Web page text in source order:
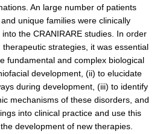
An large number of patients
unique families were clinically
the CRANIRARE studies. In order
strategies, it was essential
fundamental and complex biological
development, (ii) to elucidate
during development, (iii) to identify
mechanisms of these disorders, and
into clinical practice and use this
development of new therapies.